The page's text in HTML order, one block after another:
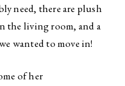
need, there are plush
the living room, and a
wanted to move in!
of her